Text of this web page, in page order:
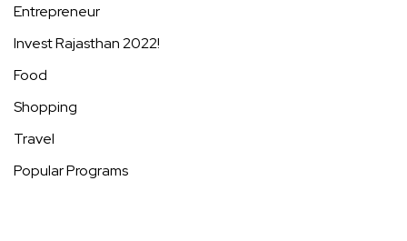
Entrepreneur
Invest Rajasthan 2022!
Food
Shopping
Travel
Popular Programs